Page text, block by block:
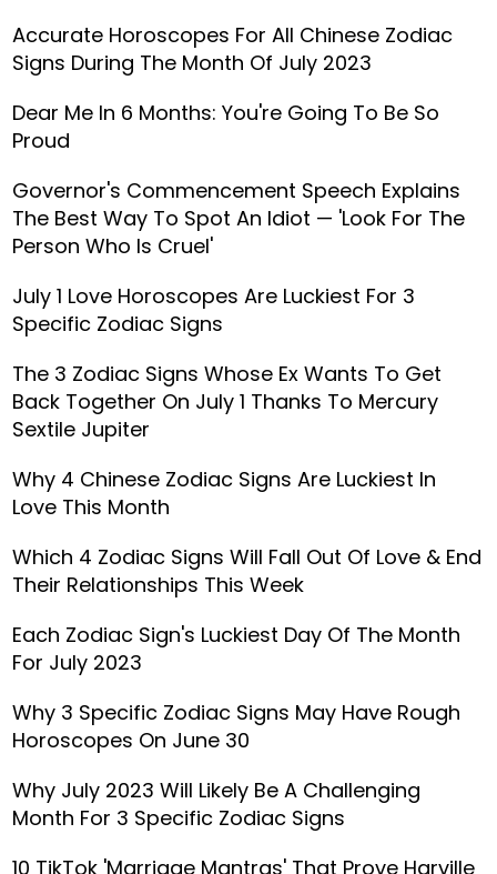
Accurate Horoscopes For All Chinese Zodiac
Signs During The Month Of July 2023
Dear Me In 6 Months: You're Going To Be So
Proud
Governor's Commencement Speech Explains
The Best Way To Spot An Idiot — 'Look For The
Person Who Is Cruel'
July 1 Love Horoscopes Are Luckiest For 3
Specific Zodiac Signs
The 3 Zodiac Signs Whose Ex Wants To Get
Back Together On July 1 Thanks To Mercury
Sextile Jupiter
Why 4 Chinese Zodiac Signs Are Luckiest In
Love This Month
Which 4 Zodiac Signs Will Fall Out Of Love & End
Their Relationships This Week
Each Zodiac Sign's Luckiest Day Of The Month
For July 2023
Why 3 Specific Zodiac Signs May Have Rough
Horoscopes On June 30
Why July 2023 Will Likely Be A Challenging
Month For 3 Specific Zodiac Signs
10 TikTok 'Marriage Mantras' That Prove Harville